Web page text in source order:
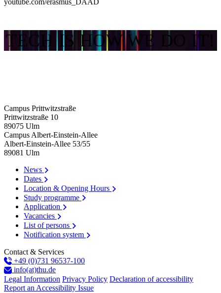
youtube.com/erasmus_DAAD
TECH IS HOW WE DO IT!
Campus Prittwitzstraße
Prittwitzstraße 10
89075 Ulm
Campus Albert-Einstein-Allee
Albert-Einstein-Allee 53/​55
89081 Ulm
News
Dates
Location & Opening Hours
Study programme
Application
Vacancies
List of persons
Notification system
Contact & Services
+49 (0)731 96537-100
info(at)thu.de
Legal Information Privacy Policy Declaration of accessibility
Report an Accessibility Issue